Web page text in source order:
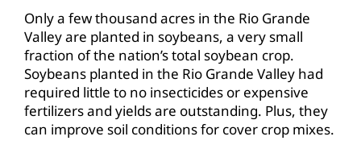
Only a few thousand acres in the Rio Grande
Valley are planted in soybeans, a very small
fraction of the nation’s total soybean crop.
Soybeans planted in the Rio Grande Valley had
required little to no insecticides or expensive
fertilizers and yields are outstanding. Plus, they
can improve soil conditions for cover crop mixes.